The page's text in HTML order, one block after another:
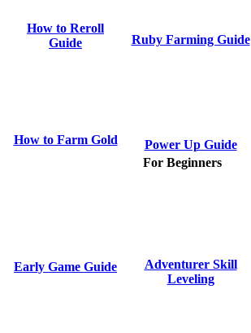
How to Reroll
Guide
Ruby Farming Guide
How to Farm Gold Power Up Guide
For Beginners
Early Game Guide
Adventurer Skill
Leveling